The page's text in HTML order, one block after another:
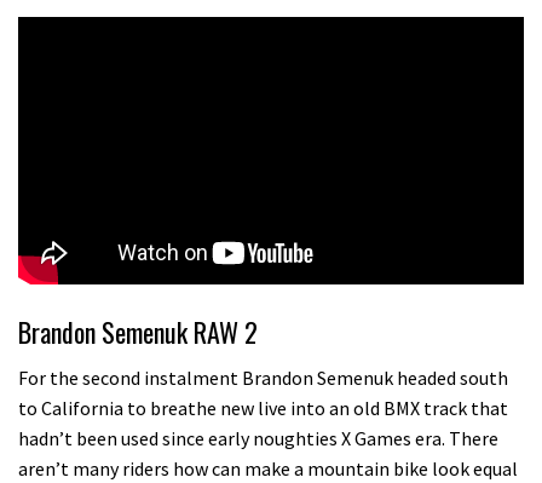
There’s a reason we all love bikes.
Fabio Wibmer rides super technical
Dolomites singletrack
Geek out watching Nino’s World
Champs bike being built up
Brandon Semenuk RAW 2
For the second instalment Brandon Semenuk headed south
to California to breathe new live into an old BMX track that
hadn’t been used since early noughties X Games era. There
aren’t many riders how can make a mountain bike look equal